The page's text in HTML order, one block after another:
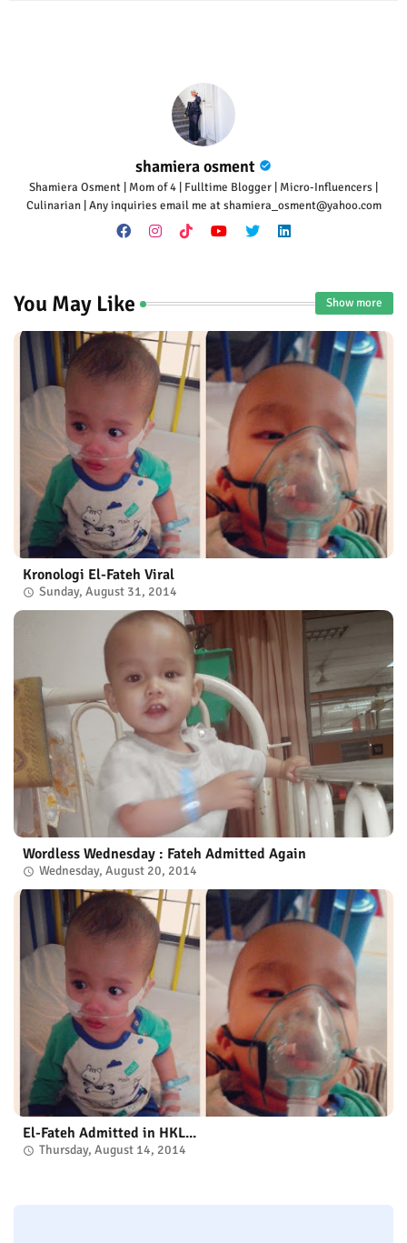
shamiera osment
Shamiera Osment | Mom of 4 | Fulltime Blogger | Micro-Influencers |
Culinarian | Any inquiries email me at shamiera_osment@yahoo.com
You May Like Show more
Kronologi El-Fateh Viral
Sunday, August 31, 2014
Wordless Wednesday : Fateh Admitted Again
Wednesday, August 20, 2014
El-Fateh Admitted in HKL...
Thursday, August 14, 2014